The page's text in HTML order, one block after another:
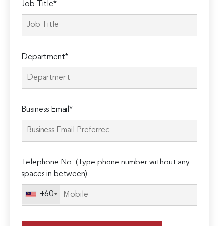
Job Title*
Department*
Business Email*
Telephone No. (Type phone number without any
spaces in between)
+60